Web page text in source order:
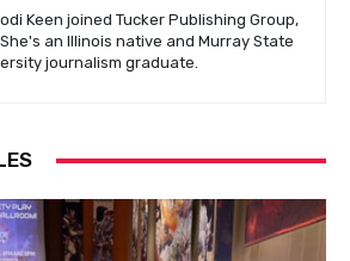
Keen joined Tucker Publishing Group,
an Illinois native and Murray State
journalism graduate.